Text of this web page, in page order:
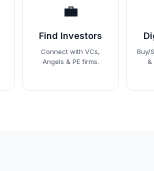
💼
Find Investors
Connect with VCs,
Angels & PE firms.
Buy/
&